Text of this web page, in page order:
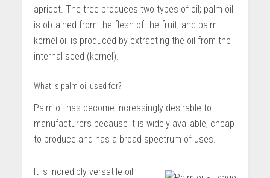
apricot. The tree produces two types of oil; palm oil
is obtained from the flesh of the fruit, and palm
kernel oil is produced by extracting the oil from the
internal seed (kernel).
What is palm oil used for?
Palm oil has become increasingly desirable to
manufacturers because it is widely available, cheap
to produce and has a broad spectrum of uses.
It is incredibly versatile oil